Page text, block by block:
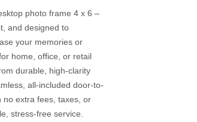
photo frame 4 x 6 –
and designed to
your memories or
home, office, or retail
durable, high-clarity
all-included door-to-
no extra fees, taxes, or
stress-free service.